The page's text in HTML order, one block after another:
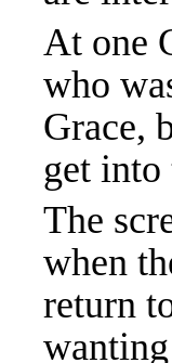
At one
who
Grace,
get
The
when
return